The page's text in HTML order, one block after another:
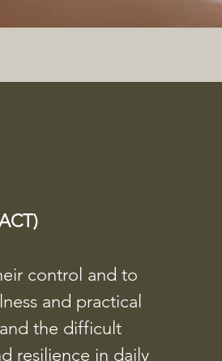
control and to
and practical
the difficult
resilience in daily